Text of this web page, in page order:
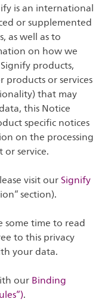
is an international
or supplemented
as well as to
on how we
products,
products or services
that may
this Notice
specific notices
on the processing
service.
visit ourSignify
section).
some time to read
to this privacy
your data.
ourBinding
.